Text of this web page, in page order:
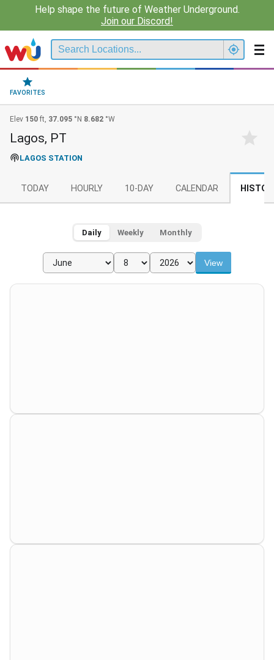
Help shape the future of Weather Underground.
Join our Discord!
FAVORITES
Elev 150 ft, 37.095 °N 8.682 °W
Lagos, PT
LAGOS STATION
TODAY HOURLY 10-DAY CALENDAR
Daily Weekly Monthly
View